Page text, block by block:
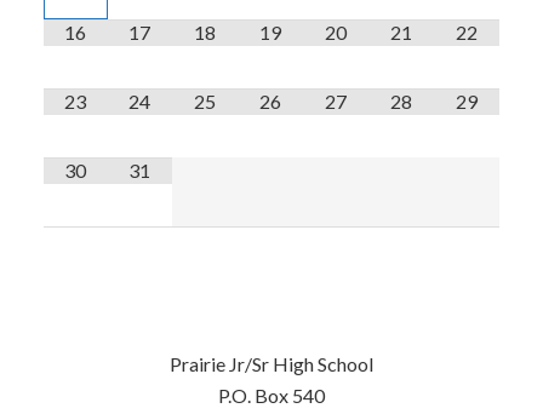
16 17 18 19 20 21 22
23 24 25 26 27 28 29
30 31
Prairie Jr/Sr High School
P.O. Box 540